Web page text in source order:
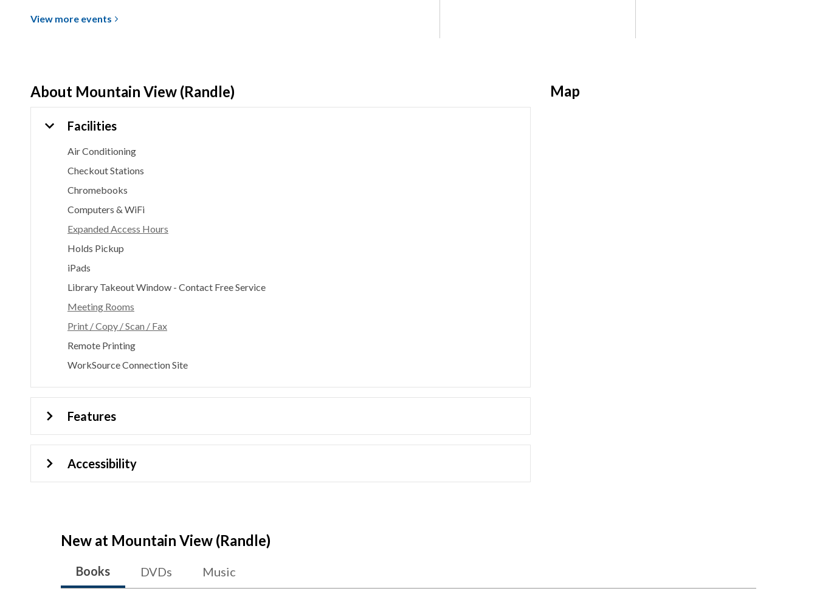
View more events
About Mountain View (Randle)
Facilities
Air Conditioning
Checkout Stations
Chromebooks
Computers & WiFi
Expanded Access Hours
Holds Pickup
iPads
Library Takeout Window - Contact Free Service
Meeting Rooms
Print / Copy / Scan / Fax
Remote Printing
WorkSource Connection Site
Features
Accessibility
Map
New at Mountain View (Randle)
Books DVDs Music